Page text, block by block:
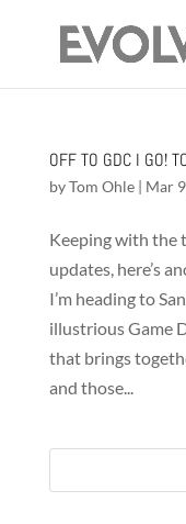
OFF TO GDC I GO!
byTom Ohle| Mar
Keeping with the
updates, here’s
I’m heading to
illustrious Game
that brings
and those...